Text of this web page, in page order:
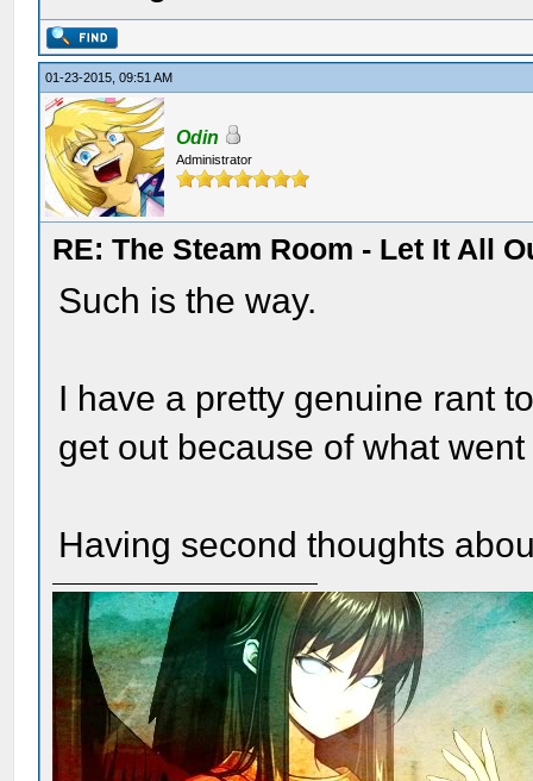
01-23-2015, 09:51 AM
Odin
Administrator
RE: The Steam Room - Let It All
Such is the way.
I have a pretty genuine rant
get out because of what
Having second thoughts